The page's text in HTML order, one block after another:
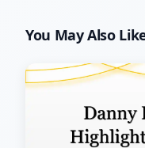
You May Also